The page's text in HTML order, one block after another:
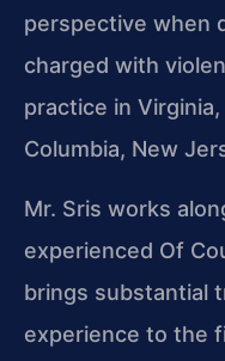
perspective when
charged with
practice in
Columbia, New
Mr. Sris works
experienced Of
brings substantial
experience to the